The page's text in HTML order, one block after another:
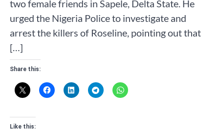
two female friends in Sapele, Delta State. He
urged the Nigeria Police to investigate and
arrest the killers of Roseline, pointing out that
[…]
Share this:
Like this: